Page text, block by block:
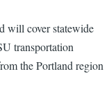
will cover statewide
transportation
the Portland region